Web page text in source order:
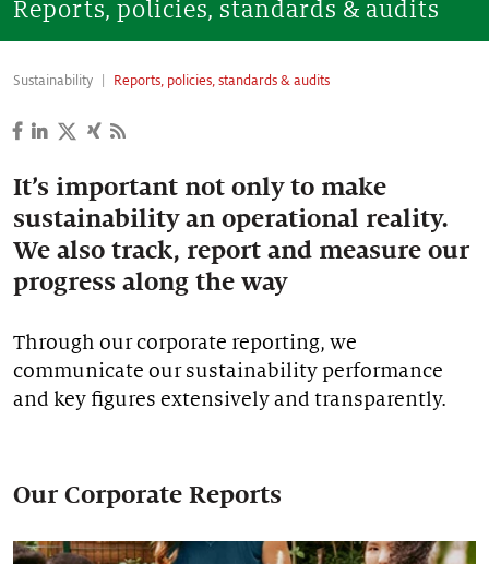
YOUR CAREER >
Our stories
Reports, policies, standards & audits
Sustainability Reports, policies, standards & audits
It’s important not only to make
sustainability an operational reality.
We also track, report and measure our
progress along the way
Through our corporate reporting, we
communicate our sustainability performance
and key figures extensively and transparently.
Our Corporate Reports